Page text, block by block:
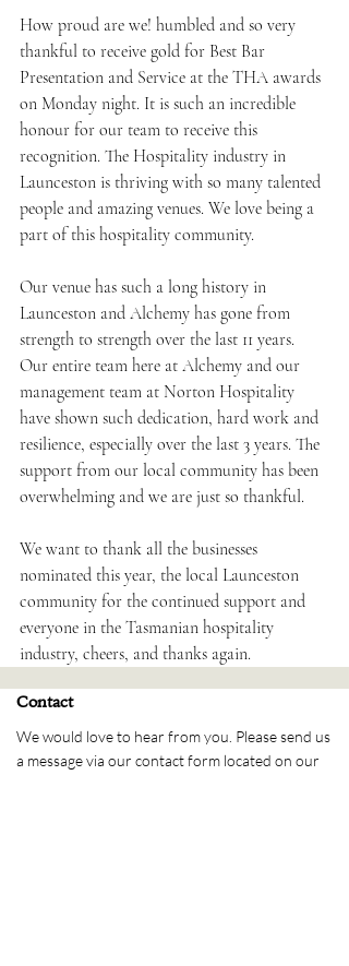
How proud are we! humbled and so very
thankful to receive gold for Best Bar
Presentation and Service at the THA awards
on Monday night. It is such an incredible
honour for our team to receive this
recognition. The Hospitality industry in
Launceston is thriving with so many talented
people and amazing venues. We love being a
part of this hospitality community.⁠
Our venue has such a long history in
Launceston and Alchemy has gone from
strength to strength over the last 11 years.
Our entire team here at Alchemy and our
management team at Norton Hospitality
have shown such dedication, hard work and
resilience, especially over the last 3 years. The
support from our local community has been
overwhelming and we are just so thankful.⁠
We want to thank all the businesses
nominated this year, the local Launceston
community for the continued support and
everyone in the Tasmanian hospitality
industry, cheers, and thanks again.⁠
Contact
We would love to hear from you. Please send us
a message via our contact form located on our